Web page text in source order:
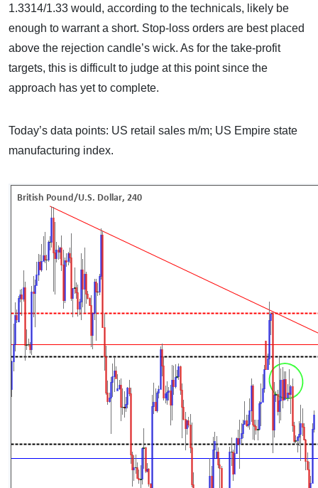
1.3314/1.33 would, according to the technicals, likely be
enough to warrant a short. Stop-loss orders are best placed
above the rejection candle’s wick. As for the take-profit
targets, this is difficult to judge at this point since the
approach has yet to complete.
Today’s data points: US retail sales m/m; US Empire state
manufacturing index.